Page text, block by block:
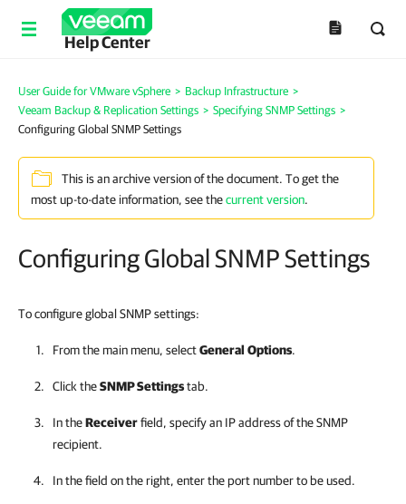
Help Center
User Guide for VMware vSphere > Backup Infrastructure >
Veeam Backup & Replication Settings > Specifying SNMP Settings >
Configuring Global SNMP Settings
This is an archive version of the document. To get the
most up-to-date information, see thecurrent version.
Configuring Global SNMP Settings
To configure global SNMP settings:
From the main menu, selectGeneral Options.
Click theSNMP Settingstab.
In theReceiverfield, specify an IP address of the SNMP
recipient.
In the field on the right, enter the port number to be used.